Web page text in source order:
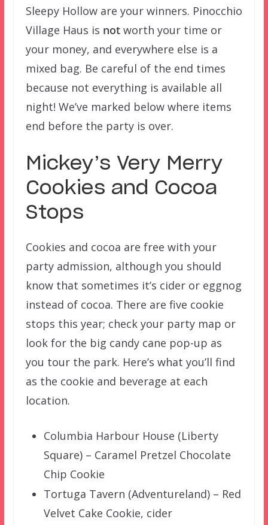
Sleepy Hollow are your winners. Pinocchio
Village Haus is notworth your time or
your money, and everywhere else is a
mixed bag. Be careful of the end times
because not everything is available all
night! We’ve marked below where items
end before the party is over.
Mickey’s Very Merry
Cookies and Cocoa
Stops
Cookies and cocoa are free with your
party admission, although you should
know that sometimes it’s cider or eggnog
instead of cocoa. There are five cookie
stops this year; check your party map or
look for the big candy cane pop-up as
you tour the park. Here’s what you’ll find
as the cookie and beverage at each
location.
Columbia Harbour House (Liberty
Square) – Caramel Pretzel Chocolate
Chip Cookie
Tortuga Tavern (Adventureland) – Red
Velvet Cake Cookie, cider